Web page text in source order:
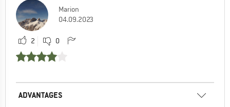
Marion
04.09.2023
2 0
ADVANTAGES